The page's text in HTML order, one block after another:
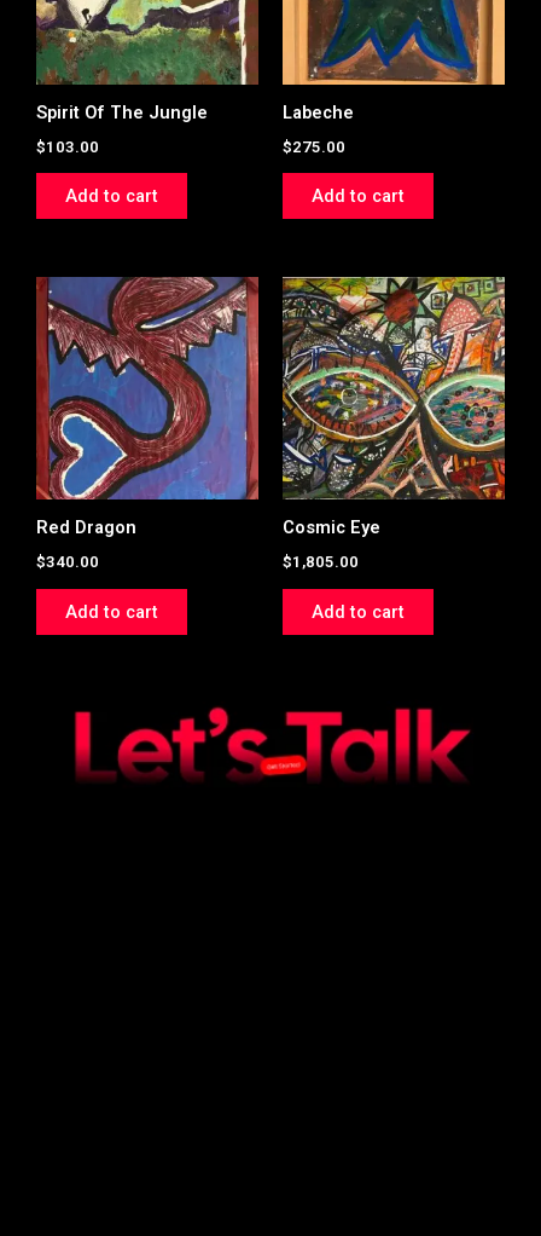
Spirit Of The Jungle
$103.00
Add to cart
Labeche
$275.00
Add to cart
Red Dragon
$340.00
Add to cart
Cosmic Eye
$1,805.00
Add to cart